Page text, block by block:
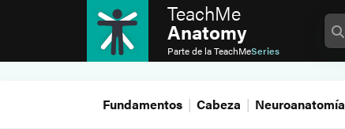
TeachMe
Anatomy
Parte de laTeachMeSeries
Fundamentos Cabeza Neuroanatomía